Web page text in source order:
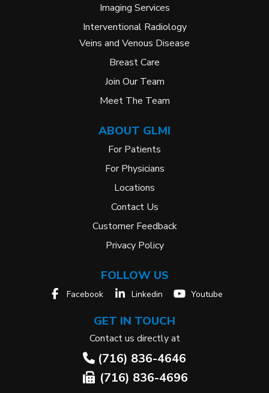
Imaging Services
Interventional Radiology
Veins and Venous Disease
Breast Care
Join Our Team
Meet The Team
ABOUT GLMI
For Patients
For Physicians
Locations
Contact Us
Customer Feedback
Privacy Policy
FOLLOW US
Facebook Linkedin Youtube
GET IN TOUCH
Contact us directly at
(716) 836-4646
(716) 836-4696